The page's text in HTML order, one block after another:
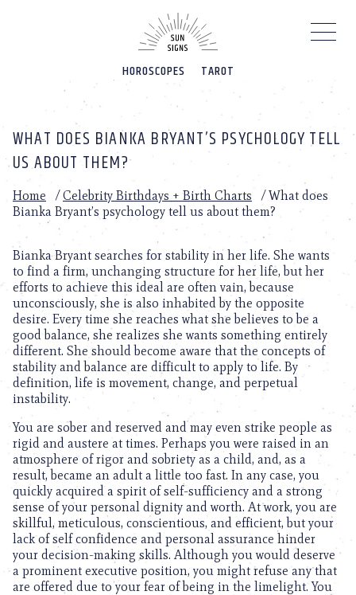
HOROSCOPES TAROT
WHAT DOES BIANKA BRYANT’S PSYCHOLOGY TELL
US ABOUT THEM?
Home /Celebrity Birthdays + Birth Charts /What does
Bianka Bryant’s psychology tell us about them?
Bianka Bryant searches for stability in her life. She wants
to find a firm, unchanging structure for her life, but her
efforts to achieve this ideal are often vain, because
unconsciously, she is also inhabited by the opposite
desire. Every time she reaches what she believes to be a
good balance, she realizes she wants something entirely
different. She should become aware that the concepts of
stability and balance are difficult to apply to life. By
definition, life is movement, change, and perpetual
instability.
You are sober and reserved and may even strike people as
rigid and austere at times. Perhaps you were raised in an
atmosphere of rigor and sobriety as a child, and, as a
result, became an adult a little too fast. In any case, you
quickly acquired a spirit of self-sufficiency and a strong
sense of your personal dignity and worth. At work, you are
skillful, meticulous, conscientious, and efficient, but your
lack of self confidence and personal assurance hinder
your decision-making skills. Although you would deserve
a prominent executive position, you might refuse any that
are offered due to your fear of being in the limelight. You